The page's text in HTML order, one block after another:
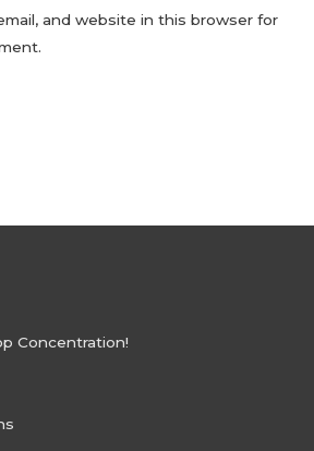
and website in this browser for
Concentration!